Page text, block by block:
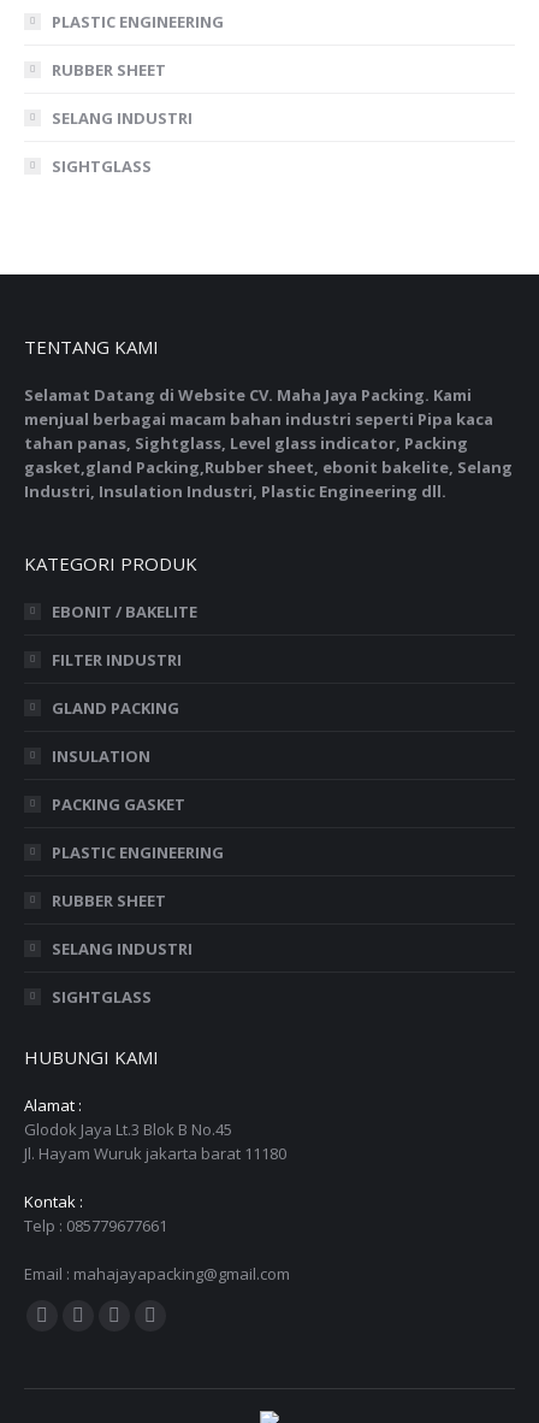
PLASTIC ENGINEERING
RUBBER SHEET
SELANG INDUSTRI
SIGHTGLASS
TENTANG KAMI
Selamat Datang di Website CV. Maha Jaya Packing. Kami
menjual berbagai macam bahan industri seperti Pipa kaca
tahan panas, Sightglass, Level glass indicator, Packing
gasket,gland Packing,Rubber sheet, ebonit bakelite, Selang
Industri, Insulation Industri, Plastic Engineering dll.
KATEGORI PRODUK
EBONIT / BAKELITE
FILTER INDUSTRI
GLAND PACKING
INSULATION
PACKING GASKET
PLASTIC ENGINEERING
RUBBER SHEET
SELANG INDUSTRI
SIGHTGLASS
HUBUNGI KAMI
Alamat :
Glodok Jaya Lt.3 Blok B No.45
Jl. Hayam Wuruk jakarta barat 11180
Kontak :
Telp : 085779677661
Email : mahajayapacking@gmail.com
Find us on:
opensopensopensopens